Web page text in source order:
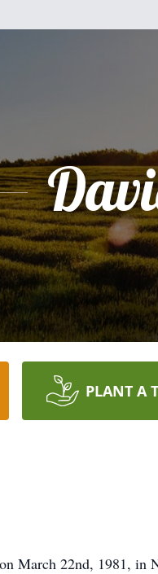
PLANT A
March 22nd, 1981,